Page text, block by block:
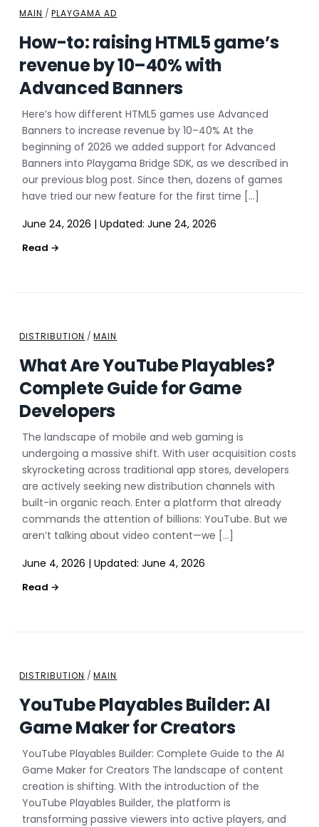
MAIN /PLAYGAMA AD
How-to: raising HTML5 game’s
revenue by 10–40% with
Advanced Banners
Here’s how different HTML5 games use Advanced
Banners to increase revenue by 10–40% At the
beginning of 2026 we added support for Advanced
Banners into Playgama Bridge SDK, as we described in
our previous blog post. Since then, dozens of games
have tried our new feature for the first time […]
June 24, 2026 |Updated:June 24, 2026
DISTRIBUTION /MAIN
What Are YouTube Playables?
Complete Guide for Game
Developers
The landscape of mobile and web gaming is
undergoing a massive shift. With user acquisition costs
skyrocketing across traditional app stores, developers
are actively seeking new distribution channels with
built-in organic reach. Enter a platform that already
commands the attention of billions: YouTube. But we
aren’t talking about video content—we […]
June 4, 2026 |Updated:June 4, 2026
DISTRIBUTION /MAIN
YouTube Playables Builder: AI
Game Maker for Creators
YouTube Playables Builder: Complete Guide to the AI
Game Maker for Creators The landscape of content
creation is shifting. With the introduction of the
YouTube Playables Builder, the platform is
transforming passive viewers into active players, and